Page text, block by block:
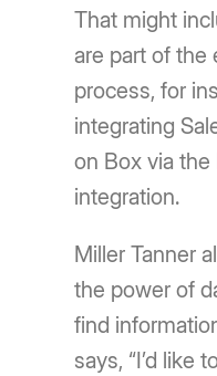
That might
are part of the
process, for
integrating
on Box via
integration.
Miller Tanner
the power of
find
says, “I’d like